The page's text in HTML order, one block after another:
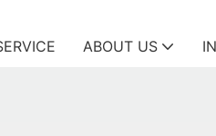
ABOUT US